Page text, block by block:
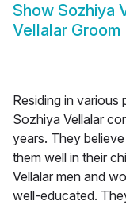
Show Sozhiya
Vellalar Groom
Residing in various
Sozhiya Vellalar
years. They
them well in their
Vellalar men and
well-educated.